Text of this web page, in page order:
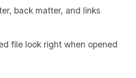
back matter, and links
file look right when opened